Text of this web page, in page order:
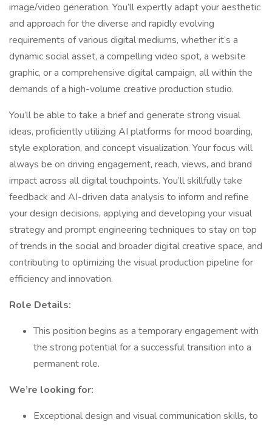
image/video generation. You’ll expertly adapt your aesthetic
and approach for the diverse and rapidly evolving
requirements of various digital mediums, whether it’s a
dynamic social asset, a compelling video spot, a website
graphic, or a comprehensive digital campaign, all within the
demands of a high-volume creative production studio.
You’ll be able to take a brief and generate strong visual
ideas, proficiently utilizing AI platforms for mood boarding,
style exploration, and concept visualization. Your focus will
always be on driving engagement, reach, views, and brand
impact across all digital touchpoints. You’ll skillfully take
feedback and AI-driven data analysis to inform and refine
your design decisions, applying and developing your visual
strategy and prompt engineering techniques to stay on top
of trends in the social and broader digital creative space, and
contributing to optimizing the visual production pipeline for
efficiency and innovation.
Role Details:
This position begins as a temporary engagement with
the strong potential for a successful transition into a
permanent role.
We’re looking for:
Exceptional design and visual communication skills, to